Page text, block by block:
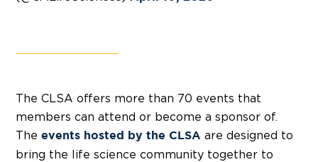
The CLSA offers more than 70 events that
members can attend or become a sponsor of.
The events hosted by the CLSA are designed to
bring the life science community together to